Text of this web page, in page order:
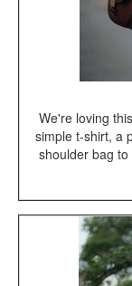
We're loving
simple t-shirt, a
shoulder bag